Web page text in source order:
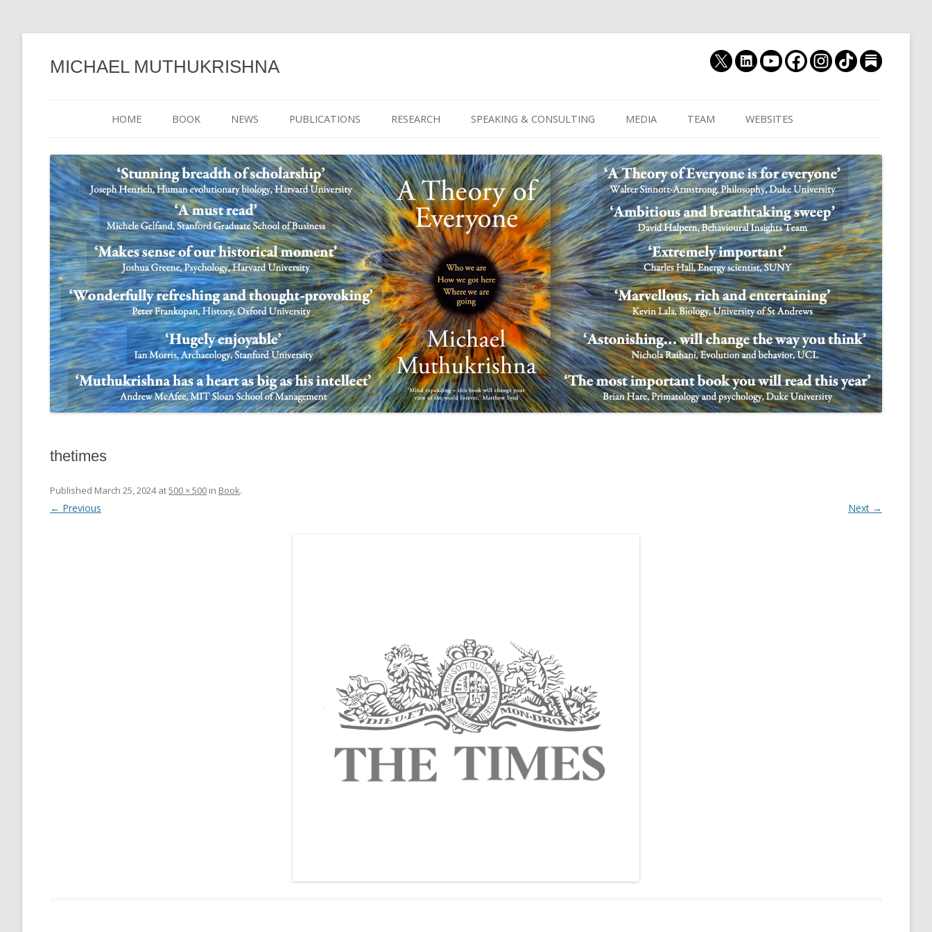
MICHAEL MUTHUKRISHNA
to
content
HOME BOOK NEWS PUBLICATIONS RESEARCH SPEAKING & CONSULTING MEDIA TEAM
JOIN US GRADUATE
POSTDOCTORAL
RESEARCH
RESEARCH
SUBSTACK
WEBSITES
CULTURALYTICS (NEW)
DATABASE OF RELIGIOUS
HISTORY
HISTORY OF THE STUDY OF
HUMAN EVOLUTION
HUMANEVOLUTION.TV
NULIFE AUTOMATA
thetimes
Published March 25, 2024at500 × 500 in Book.
← Previous Next →